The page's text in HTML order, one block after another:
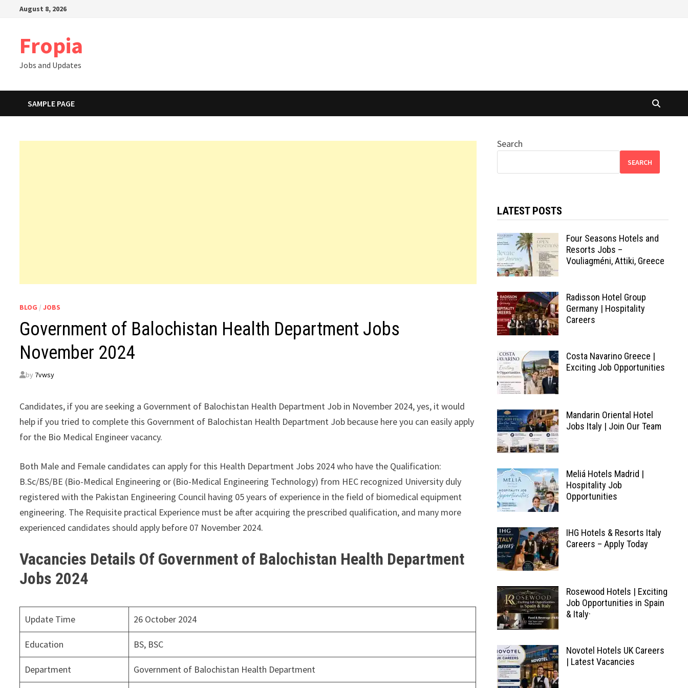
August 8, 2026
Fropia
Jobs and Updates
SAMPLE PAGE
BLOG /JOBS
Government of Balochistan Health Department Jobs
November 2024
by 7vwsy
Candidates, if you are seeking a Government of Balochistan Health Department Job in November 2024, yes, it would
help if you tried to complete this Government of Balochistan Health Department Job because here you can easily apply
for the Bio Medical Engineer vacancy.
Both Male and Female candidates can apply for this Health Department Jobs 2024 who have the Qualification:
B.Sc/BS/BE (Bio-Medical Engineering or (Bio-Medical Engineering Technology) from HEC recognized University duly
registered with the Pakistan Engineering Council having 05 years of experience in the field of biomedical equipment
engineering. The Requisite practical Experience must be after acquiring the prescribed qualification, and many more
experienced candidates should apply before 07 November 2024.
Vacancies Details Of Government of Balochistan Health Department
Jobs 2024
Update Time 26 October 2024
Education BS, BSC
Department Government of Balochistan Health Department
Search
SEARCH
LATEST POSTS
Four Seasons Hotels and
Resorts Jobs –
Vouliagméni, Attiki, Greece
Radisson Hotel Group
Germany | Hospitality
Careers
Costa Navarino Greece |
Exciting Job Opportunities
Mandarin Oriental Hotel
Jobs Italy | Join Our Team
Meliá Hotels Madrid |
Hospitality Job
Opportunities
IHG Hotels & Resorts Italy
Careers – Apply Today
Rosewood Hotels | Exciting
Job Opportunities in Spain
& Italy·
Novotel Hotels UK Careers
| Latest Vacancies